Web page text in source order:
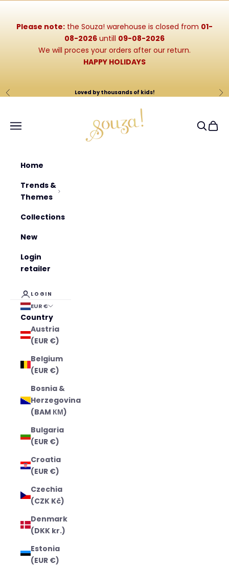
Please note: the Souza! warehouse is closed from 01-
08-2026 untill 09-08-2026
We will proces your orders after our return.
HAPPY HOLIDAYS
Previous Loved by thousands of kids!
Navigation menu
Search
Cart
Home
Trends &
Themes
Collections
New
Login
retailer
LOGIN
EUR €
Country
Austria
(EUR €)
Belgium
(EUR €)
Bosnia &
Herzegovina
(BAM КМ)
Bulgaria
(EUR €)
Croatia
(EUR €)
Czechia
(CZK Kč)
Denmark
(DKK kr.)
Estonia
(EUR €)